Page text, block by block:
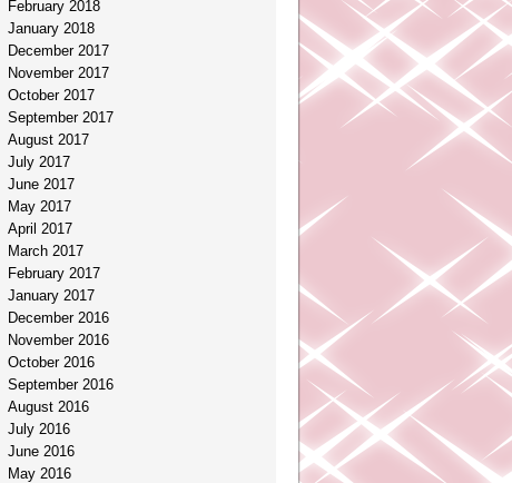
February 2018
January 2018
December 2017
November 2017
October 2017
September 2017
August 2017
July 2017
June 2017
May 2017
April 2017
March 2017
February 2017
January 2017
December 2016
November 2016
October 2016
September 2016
August 2016
July 2016
June 2016
May 2016